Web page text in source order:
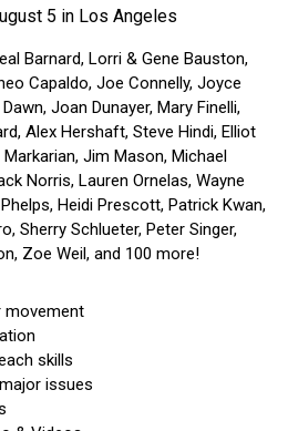
5 in Los Angeles
Barnard, Lorri & Gene Bauston,
Capaldo, Joe Connelly, Joyce
Joan Dunayer, Mary Finelli,
Alex Hershaft, Steve Hindi, Elliot
Jim Mason, Michael
Norris, Lauren Ornelas, Wayne
Heidi Prescott, Patrick Kwan,
Sherry Schlueter, Peter Singer,
Zoe Weil, and 100 more!
movement
skills
issues